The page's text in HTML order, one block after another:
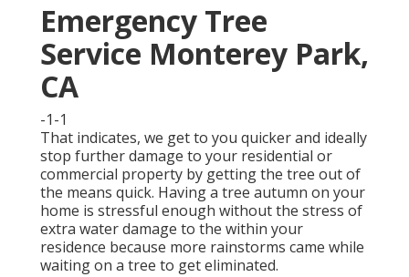
Emergency Tree
Service Monterey Park,
CA
-1-1
That indicates, we get to you quicker and ideally
stop further damage to your residential or
commercial property by getting the tree out of
the means quick. Having a tree autumn on your
home is stressful enough without the stress of
extra water damage to the within your
residence because more rainstorms came while
waiting on a tree to get eliminated.